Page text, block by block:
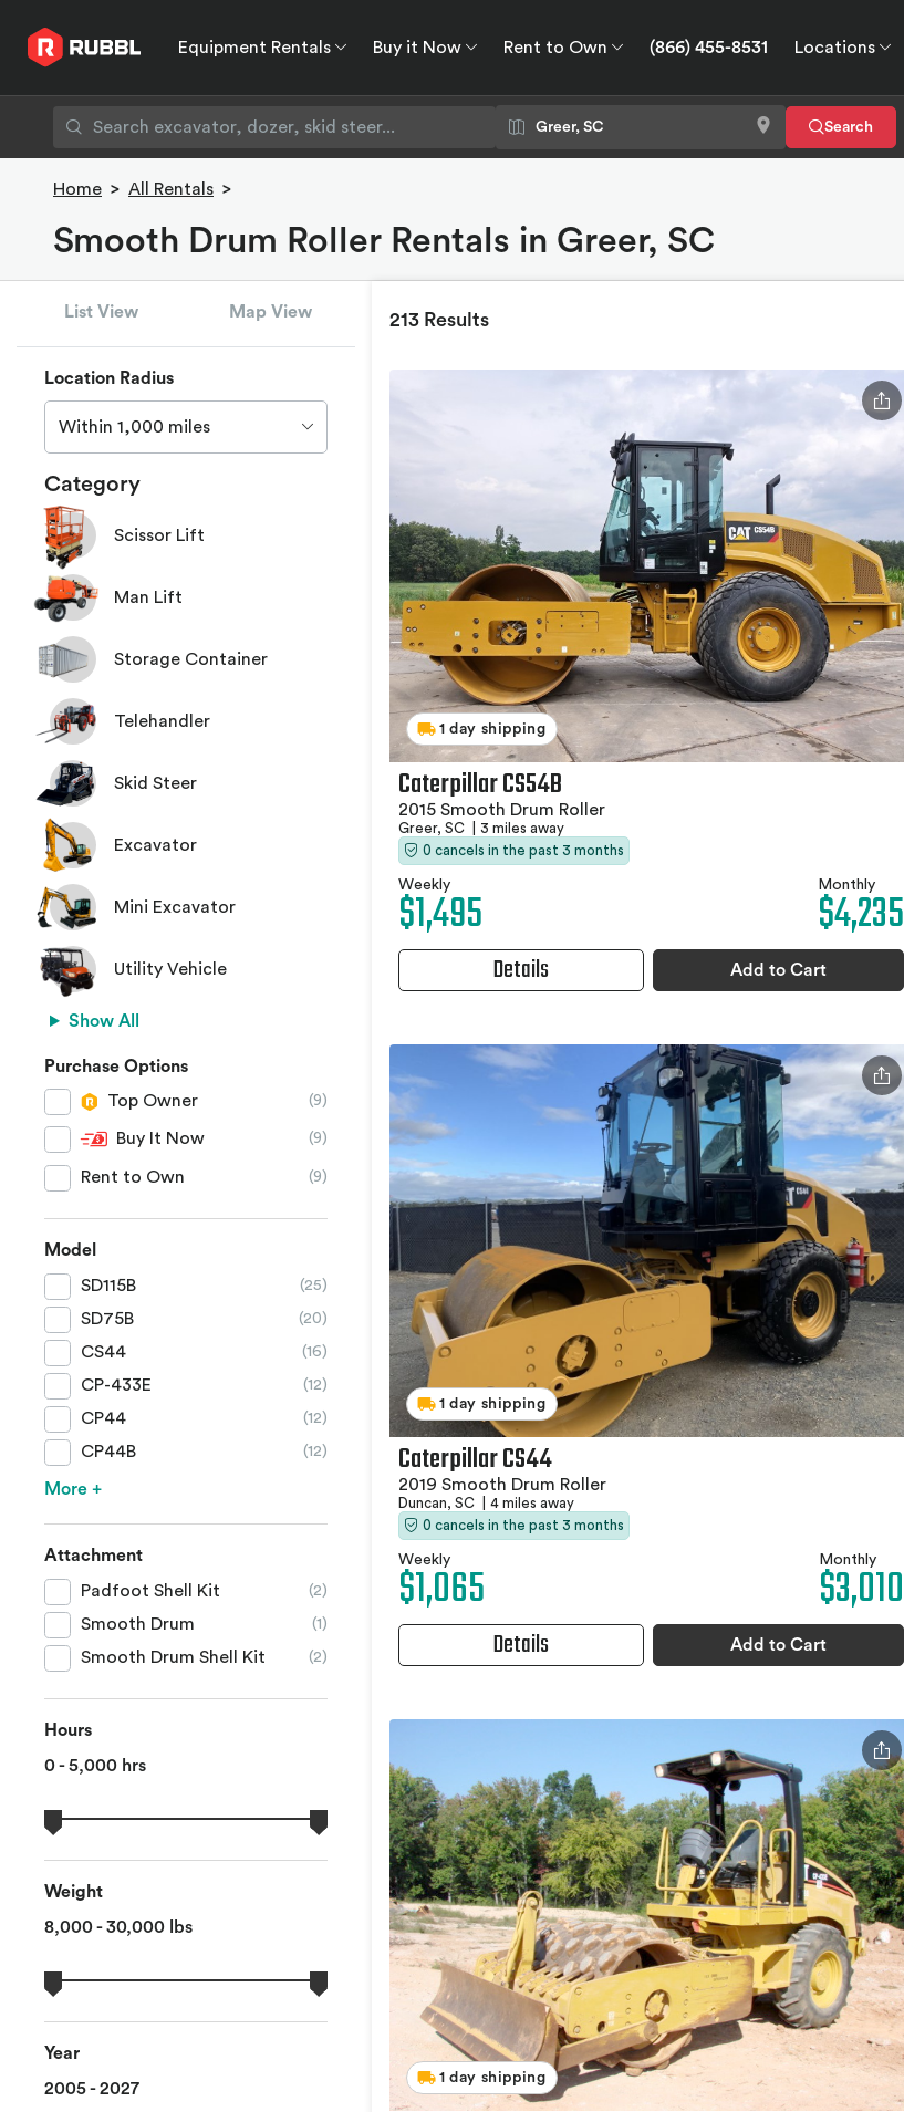
Equipment Rentals Buy it Now Rent to Own (866) 455-8531 Locations
Search
Home > All Rentals >
Smooth Drum Roller Rentals in Greer, SC
List View Map View
Location Radius
Within 1,000 miles
Category
Scissor Lift
Man Lift
Storage Container
Telehandler
Skid Steer
Excavator
Mini Excavator
Utility Vehicle
Show All
Purchase Options
Top Owner
(9)
Buy It Now (9)
Rent to Own (9)
Model
SD115B
(25)
SD75B (20)
CS44 (16)
CP-433E (12)
CP44 (12)
CP44B (12)
More +
Attachment
Padfoot Shell Kit
(2)
Smooth Drum (1)
Smooth Drum Shell Kit (2)
Hours
0 - 5,000 hrs
Weight
8,000 - 30,000 lbs
Year
2005 - 2027
213 Results
1 day shipping
Caterpillar CS54B
2015 Smooth Drum Roller
Greer, SC
3 miles away
0 cancels in the past 3 months
Weekly
$1,495 Monthly
$4,235
Details Add to Cart
1 day shipping
Caterpillar CS44
2019 Smooth Drum Roller
Duncan, SC
4 miles away
0 cancels in the past 3 months
Weekly
$1,065 Monthly
$3,010
Details Add to Cart
1 day shipping